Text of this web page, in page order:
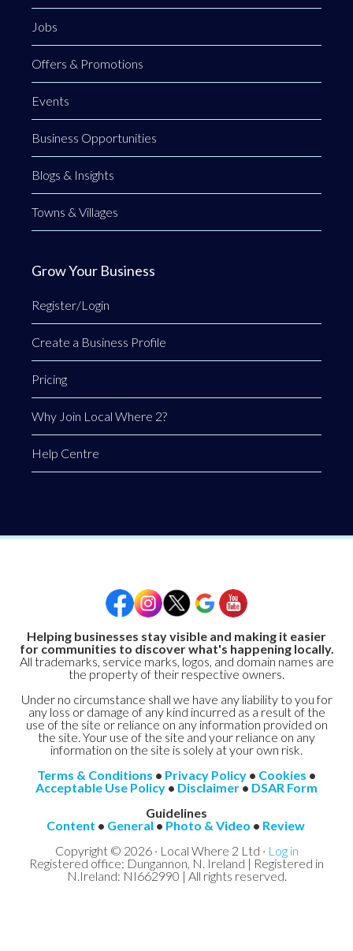
Jobs
Offers & Promotions
Events
Business Opportunities
Blogs & Insights
Towns & Villages
Grow Your Business
Register/Login
Create a Business Profile
Pricing
Why Join Local Where 2?
Help Centre
Helping businesses stay visible and making it easier
for communities to discover what's happening locally.
All trademarks, service marks, logos, and domain names are
the property of their respective owners.
Under no circumstance shall we have any liability to you for
any loss or damage of any kind incurred as a result of the
use of the site or reliance on any information provided on
the site. Your use of the site and your reliance on any
information on the site is solely at your own risk.
Terms & Conditions • Privacy Policy • Cookies •
Acceptable Use Policy • Disclaimer • DSAR Form
Guidelines
Content • General • Photo & Video • Review
Copyright © 2026 · Local Where 2 Ltd · Log in
Registered office: Dungannon, N. Ireland | Registered in
N.Ireland: NI662990 | All rights reserved.